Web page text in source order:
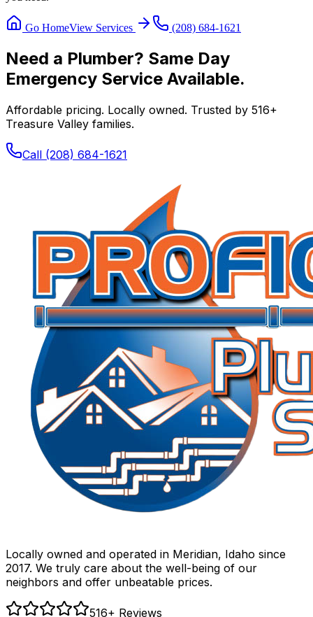
Go HomeView Services (208) 684-1621
Need a Plumber? Same Day
Emergency Service Available.
Affordable pricing. Locally owned. Trusted by 516+
Treasure Valley families.
Call (208) 684-1621
Locally owned and operated in Meridian, Idaho since
2017. We truly care about the well-being of our
neighbors and offer unbeatable prices.
516+ Reviews